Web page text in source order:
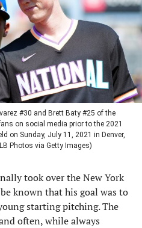
new
tab)
new
tab)
#30 and Brett Baty #25 of the
on social media prior to the 2021
on Sunday, July 11, 2021 in Denver,
Photos via Getty Images)
took over the New York
known that his goal was to
starting pitching. The
often, while always